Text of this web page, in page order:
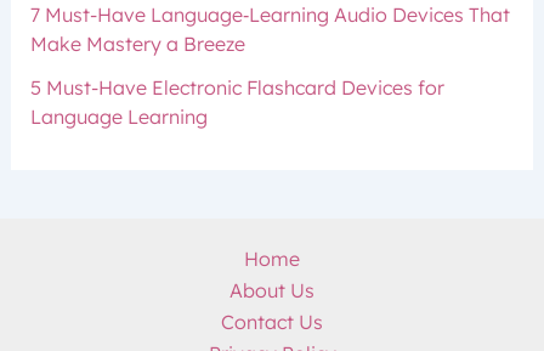
7 Must-Have Language‑Learning Audio Devices That
Make Mastery a Breeze
5 Must-Have Electronic Flashcard Devices for
Language Learning
Home
About Us
Contact Us